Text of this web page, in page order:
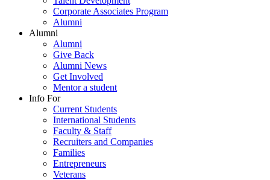
Corporate Associates Program
Alumni
Alumni
Alumni
Give Back
Alumni News
Get Involved
Mentor a student
Info For
Current Students
International Students
Faculty & Staff
Recruiters and Companies
Families
Entrepreneurs
Veterans